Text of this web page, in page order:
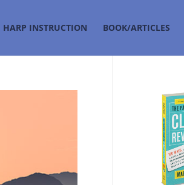
HARP INSTRUCTION BOOK/ARTICLES